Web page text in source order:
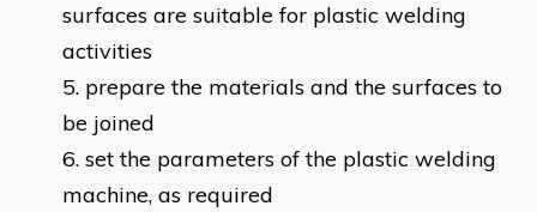
surfaces are suitable for plastic welding
activities
prepare the materials and the surfaces to
be joined
set the parameters of the plastic welding
machine, as required